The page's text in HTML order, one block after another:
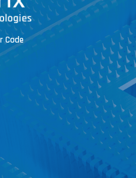
Code